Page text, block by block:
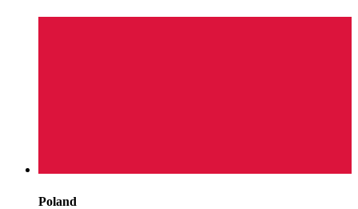
Poland